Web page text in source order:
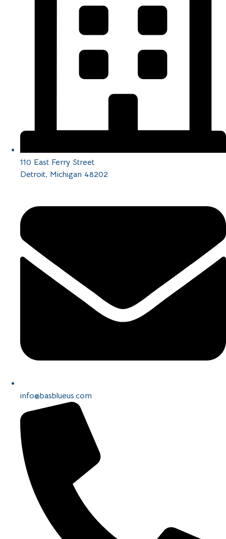
110 East Ferry Street
Detroit, Michigan 48202
info@basblueus.com